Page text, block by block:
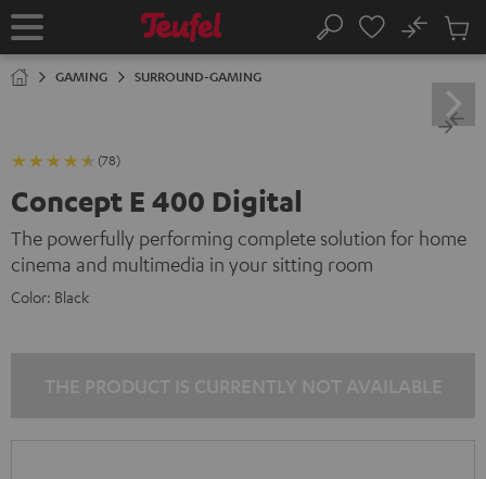
TO
Home Search
No
Cart
GAMING SURROUND-GAMING
(78)
Concept E 400 Digital
The powerfully performing complete solution for home
cinema and multimedia in your sitting room
Color: Black